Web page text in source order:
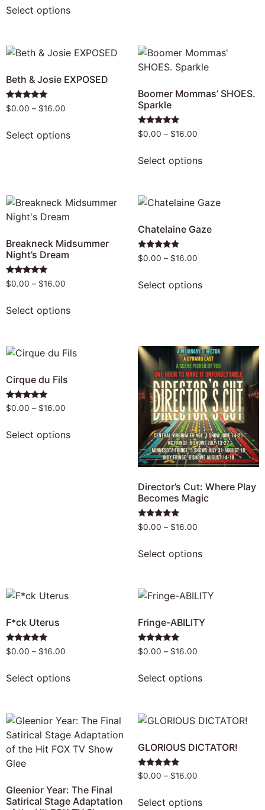
Select options
Beth & Josie EXPOSED
Rated
5.00
$0.00 – $16.00
Select options
Boomer Mommas’ SHOES.
Sparkle
Rated
5.00
$0.00 – $16.00
Select options
Breakneck Midsummer
Night’s Dream
Rated
4.92
$0.00 – $16.00
Select options
Chatelaine Gaze
Rated
4.69
$0.00 – $16.00
Select options
Cirque du Fils
Rated
5.00
$0.00 – $16.00
Select options
Director’s Cut: Where Play
Becomes Magic
Rated
4.83
$0.00 – $16.00
Select options
F*ck Uterus
Rated
4.80
$0.00 – $16.00
Select options
Fringe-ABILITY
Rated
5.00
$0.00 – $16.00
Select options
Gleenior Year: The Final
Satirical Stage Adaptation
GLORIOUS DICTATOR!
Rated
4.80
$0.00 – $16.00
Select options